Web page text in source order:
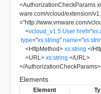
<AuthorizationCheckParams
ware.com/vcloud/extension/
="http://www.vmware.com/
<vcloud_v1.5:User href="
type="xs:string" name="
<HttpMethod> xs:string </
<URL > xs:string </URL >
</AuthorizationCheckParams>
Elements
Element